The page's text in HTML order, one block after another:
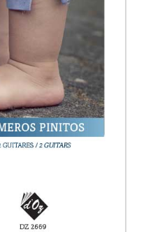
Guitar Orchestra
Concertos
Guitar and other
instrument
Chamber Music
with Guitar